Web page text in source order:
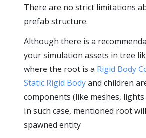
There are no strict limitations
prefab structure.
Although there is a
your simulation assets in tree
where the root is a Rigid Body
Static Rigid Bodyand children
components (like meshes,
In such case, mentioned root
spawned entity